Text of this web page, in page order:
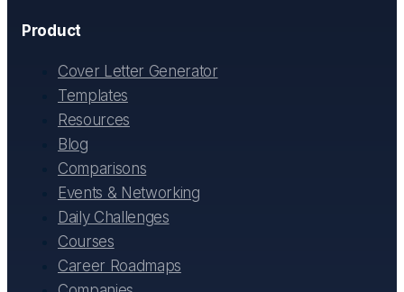
Product
Cover Letter Generator
Templates
Resources
Blog
Comparisons
Events & Networking
Daily Challenges
Courses
Career Roadmaps